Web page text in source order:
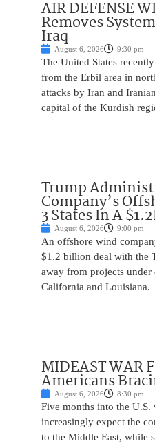
AIR DEFENSE
Removes
Iraq
August 6, 2026 9:30 pm
The United States
from the Erbil area in
attacks by Iran and
capital of the Kurdish
Trump
Company’s
3 States In A
August 6, 2026 9:00 pm
An offshore wind
$1.2 billion deal with the
away from projects
California and Louisiana.
MIDEAST WAR
Americans
August 6, 2026 8:30 pm
Five months into the
increasingly expect the
to the Middle East, while